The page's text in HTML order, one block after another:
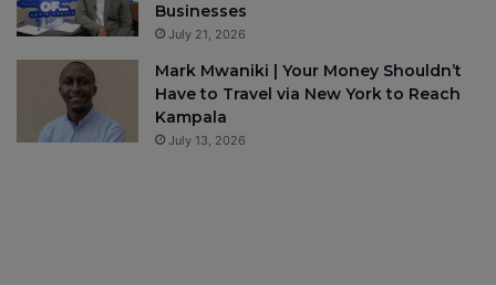
Businesses
July 21, 2026
Mark Mwaniki | Your Money Shouldn’t
Have to Travel via New York to Reach
Kampala
July 13, 2026